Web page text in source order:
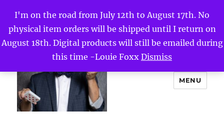
I'm on the road from July 12th to August 17th. No
physical item orders will be shipped until I return on
August 18th. Digital products will still be emailed during
this time -Louie Foxx Dismiss
MENU